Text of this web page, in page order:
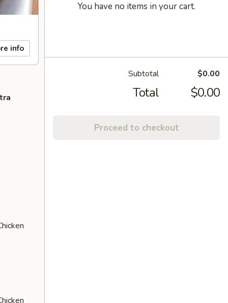
info
You have no items in your cart.
Subtotal $0.00
Total $0.00
Proceed to checkout